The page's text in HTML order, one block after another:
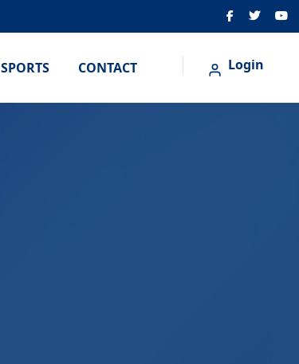
SPORTS CONTACT Login